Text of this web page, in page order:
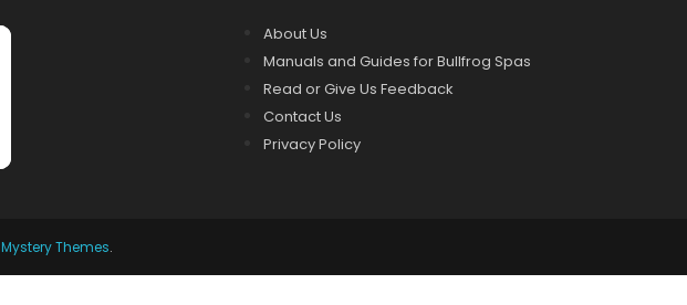
About Us
Manuals and Guides for Bullfrog Spas
Read or Give Us Feedback
Contact Us
Privacy Policy
Mystery Themes.